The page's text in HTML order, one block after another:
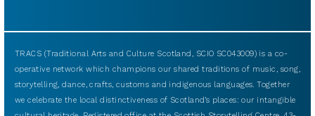
TRACS (Traditional Arts and Culture Scotland, SCIO SC043009) is a co-
operative network which champions our shared traditions of music, song,
storytelling, dance, crafts, customs and indigenous languages. Together
we celebrate the local distinctiveness of Scotland’s places: our intangible